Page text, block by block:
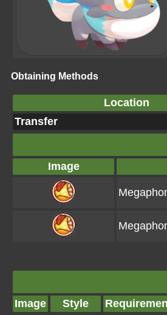
Obtaining Methods
Location
Transfer
Image
Image Style